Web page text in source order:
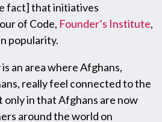
fact] that initiatives
of Code, Founder’s Institute,
popularity.
an area where Afghans,
really feel connected to the
only in that Afghans are now
around the world on